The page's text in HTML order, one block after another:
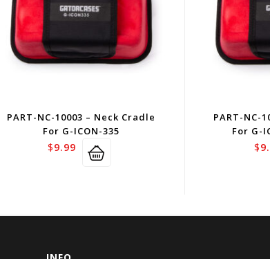
PART-NC-10003 – Neck Cradle
For G-ICON-335
$9.99
PART-NC-
For G-
$